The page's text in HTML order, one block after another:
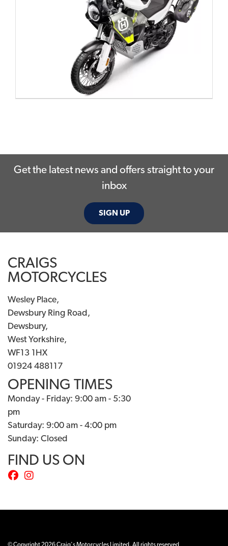
Get the latest news and offers straight to your
inbox
SIGN UP
CRAIGS
MOTORCYCLES
Wesley Place,
Dewsbury Ring Road,
Dewsbury,
West Yorkshire,
WF13 1HX
01924 488117
OPENING TIMES
Monday - Friday: 9:00 am - 5:30
pm
Saturday: 9:00 am - 4:00 pm
Sunday: Closed
FIND US ON